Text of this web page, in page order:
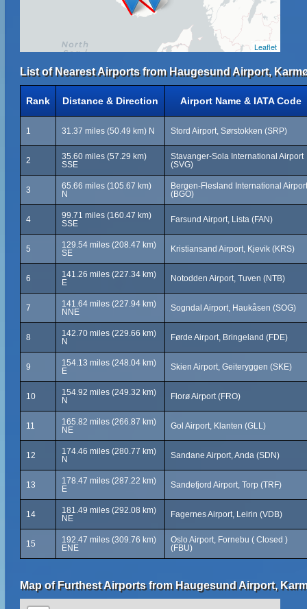
Leaflet
List of Nearest Airports from Haugesund Airport,
Rank Distance & Direction Airport Name & IATA Code
1 31.37 miles (50.49 km) N Stord Airport, Sørstokken (SRP)
2
35.60 miles (57.29 km)
SSE
Stavanger-Sola International Airport
(SVG)
3
65.66 miles (105.67 km)
N
Bergen-Flesland International Airport
(BGO)
4
99.71 miles (160.47 km)
SSE
Farsund Airport, Lista (FAN)
5
129.54 miles (208.47 km)
SE
Kristiansand Airport, Kjevik (KRS)
6
141.26 miles (227.34 km)
E
Notodden Airport, Tuven (NTB)
7
141.64 miles (227.94 km)
NNE
Sogndal Airport, Haukåsen (SOG)
8
142.70 miles (229.66 km)
N
Førde Airport, Bringeland (FDE)
9
154.13 miles (248.04 km)
E
Skien Airport, Geiteryggen (SKE)
10
154.92 miles (249.32 km)
N
Florø Airport (FRO)
11
165.82 miles (266.87 km)
NE
Gol Airport, Klanten (GLL)
12
174.46 miles (280.77 km)
N
Sandane Airport, Anda (SDN)
13
178.47 miles (287.22 km)
E
Sandefjord Airport, Torp (TRF)
14
181.49 miles (292.08 km)
NE
Fagernes Airport, Leirin (VDB)
15
192.47 miles (309.76 km)
ENE
Oslo Airport, Fornebu ( Closed )
(FBU)
Map of Furthest Airports from Haugesund Airport,